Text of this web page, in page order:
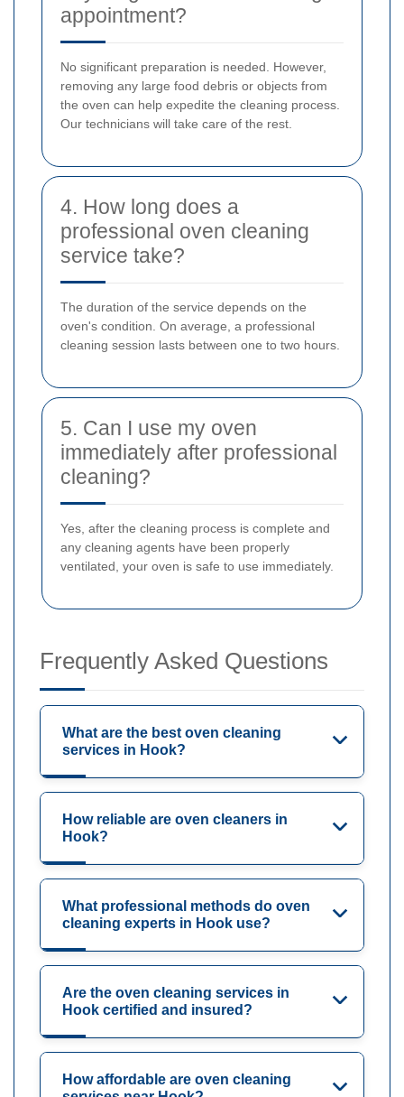
appointment?
No significant preparation is needed. However,
removing any large food debris or objects from
the oven can help expedite the cleaning process.
Our technicians will take care of the rest.
4. How long does a
professional oven cleaning
service take?
The duration of the service depends on the
oven's condition. On average, a professional
cleaning session lasts between one to two hours.
5. Can I use my oven
immediately after professional
cleaning?
Yes, after the cleaning process is complete and
any cleaning agents have been properly
ventilated, your oven is safe to use immediately.
Frequently Asked Questions
What are the best oven cleaning
services in Hook?
How reliable are oven cleaners in
Hook?
What professional methods do oven
cleaning experts in Hook use?
Are the oven cleaning services in
Hook certified and insured?
How affordable are oven cleaning